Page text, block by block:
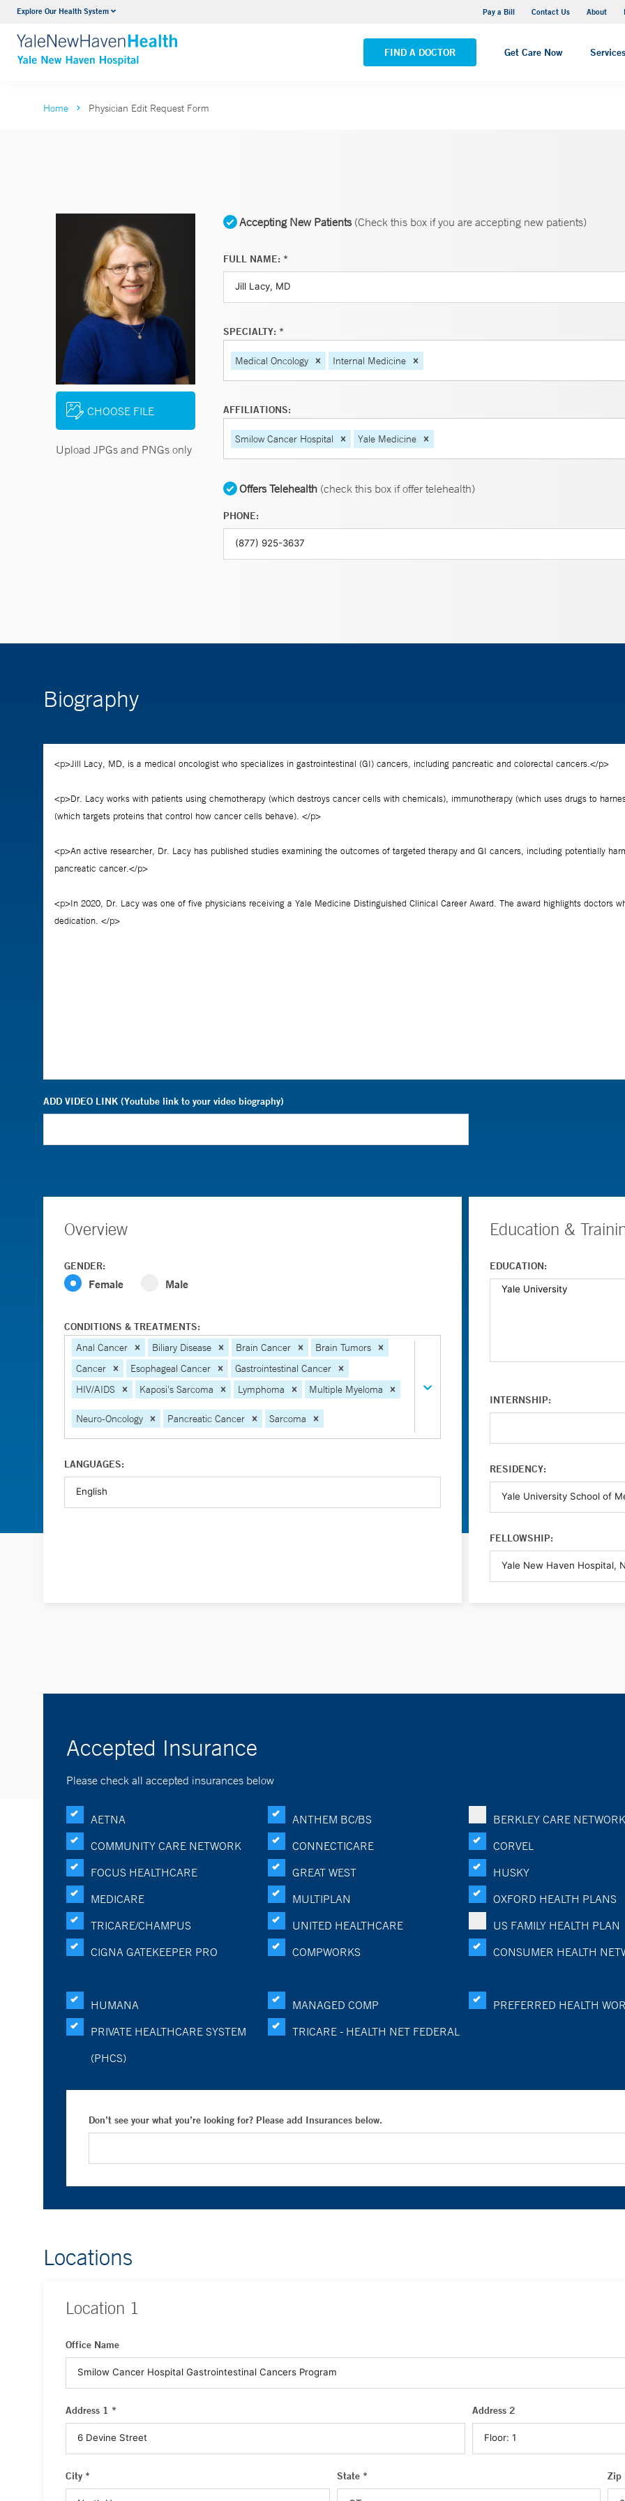
Explore Our Health System Pay a Bill Contact Us About
FIND A DOCTOR Get Care Now Services
Neurology & Neurosurgery
VIEW ALL SERVICES
Yale New Haven Hospital - Saint Raphael Campus
VIEW ALL LOCATIONS
Home Physician Edit Request Form
CHOOSE FILE
Upload JPGs and PNGs only
Accepting New Patients(Check this box if you are accepting new patients)
FULL NAME: *
SPECIALTY: *
Medical Oncology Internal Medicine
AFFILIATIONS:
Smilow Cancer Hospital Yale Medicine
Offers Telehealth (check this box if offer telehealth)
PHONE:
Biography
ADD VIDEO LINK (Youtube link to your video biography)
Overview
GENDER:
Female Male
CONDITIONS & TREATMENTS:
Anal Cancer
Biliary Disease Brain Cancer
Brain Tumors
Cancer
Esophageal Cancer
Gastrointestinal Cancer
HIV/AIDS
Kaposi's Sarcoma Lymphoma Multiple Myeloma
Neuro-Oncology Pancreatic Cancer Sarcoma
LANGUAGES:
Education &
EDUCATION:
INTERNSHIP:
RESIDENCY:
FELLOWSHIP:
Accepted Insurance
Please check all accepted insurances below
AETNA ANTHEM BC/BS
BERKLEY CARE NETWORK
COMMUNITY CARE NETWORK
CONNECTICARE
CORVEL
FOCUS HEALTHCARE
GREAT WEST
HUSKY
MEDICARE
MULTIPLAN
OXFORD HEALTH PLANS
TRICARE/CHAMPUS
UNITED HEALTHCARE
US FAMILY HEALTH PLAN
CIGNA GATEKEEPER PRO
COMPWORKS CONSUMER HEALTH
HUMANA MANAGED COMP
PREFERRED HEALTH
PRIVATE HEALTHCARE SYSTEM
(PHCS)
TRICARE - HEALTH NET FEDERAL
Don’t see your what you’re looking for? Please add Insurances below.
Locations
Location 1
Office Name
Address 1 * Address 2
City * State * Zip